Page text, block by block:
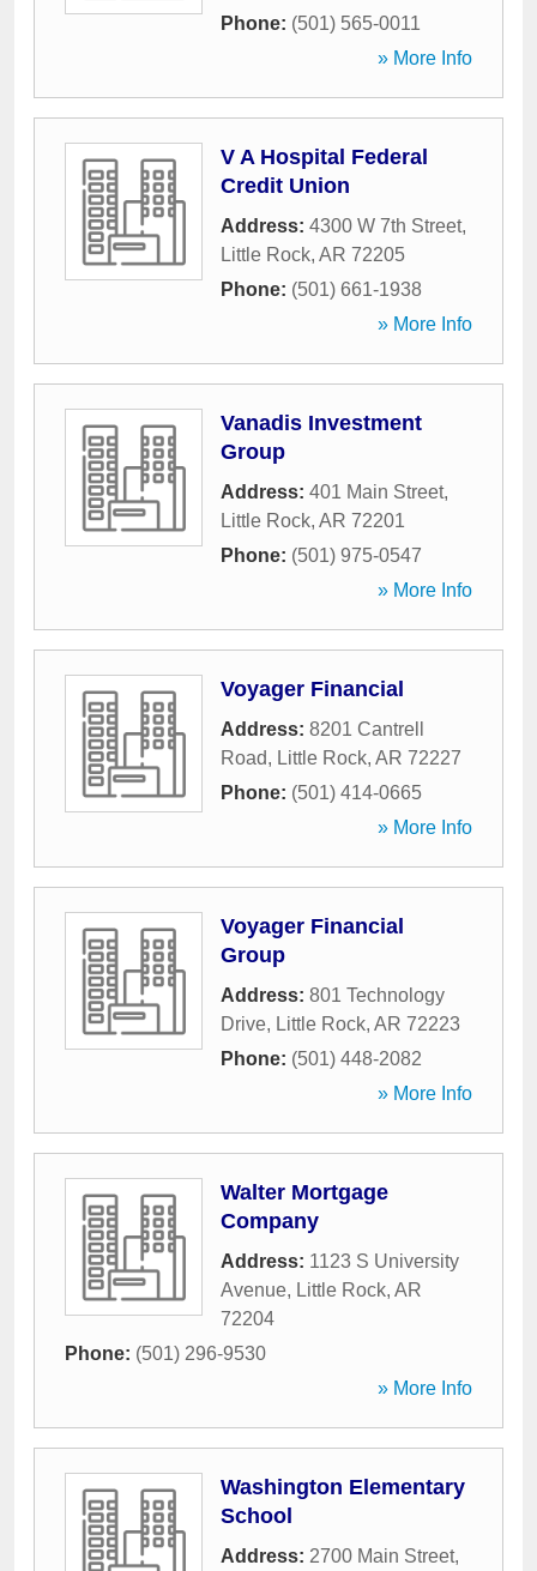
Phone: (501) 565-0011
» More Info
V A Hospital Federal
Credit Union
Address: 4300 W 7th Street,
Little Rock, AR 72205
Phone: (501) 661-1938
» More Info
Vanadis Investment
Group
Address: 401 Main Street,
Little Rock, AR 72201
Phone: (501) 975-0547
» More Info
Voyager Financial
Address: 8201 Cantrell
Road, Little Rock, AR 72227
Phone: (501) 414-0665
» More Info
Voyager Financial
Group
Address: 801 Technology
Drive, Little Rock, AR 72223
Phone: (501) 448-2082
» More Info
Walter Mortgage
Company
Address: 1123 S University
Avenue, Little Rock, AR
72204
Phone: (501) 296-9530
» More Info
Washington Elementary
School
Address: 2700 Main Street,